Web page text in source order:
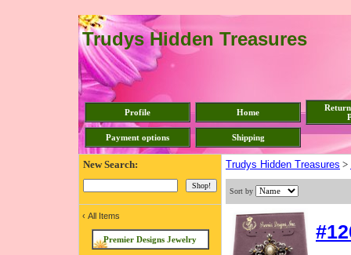
Trudys Hidden Treasures
Profile Home
Payment options Shipping
New Search:
‹ All Items
Premier Designs Jewelry
Trudys Hidden Treasures >
Sort by